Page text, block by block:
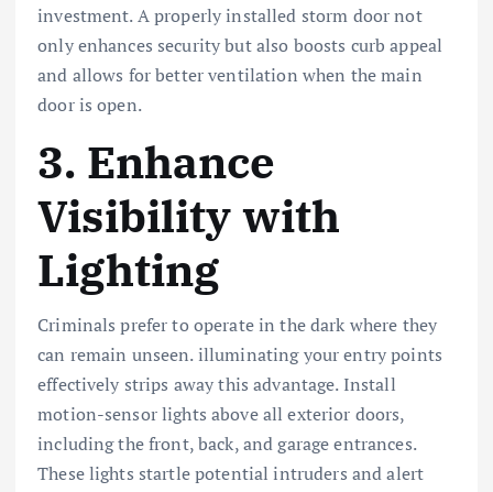
investment. A properly installed storm door not
only enhances security but also boosts curb appeal
and allows for better ventilation when the main
door is open.
3. Enhance
Visibility with
Lighting
Criminals prefer to operate in the dark where they
can remain unseen. illuminating your entry points
effectively strips away this advantage. Install
motion-sensor lights above all exterior doors,
including the front, back, and garage entrances.
These lights startle potential intruders and alert